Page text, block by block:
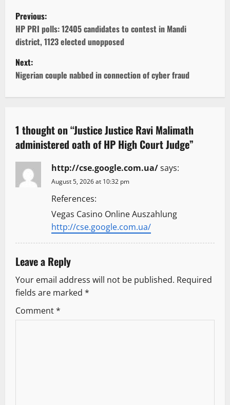
P
o
s
t
n
a
v
i
g
i
o
n
Previous:
HP PRI polls: 12405 candidates to contest in Mandi
district, 1123 elected unopposed
Next:
Nigerian couple nabbed in connection of cyber fraud
1 thought on “Justice Justice Ravi Malimath
administered oath of HP High Court Judge”
http://cse.google.com.ua/says:
August 5, 2026 at 10:32 pm
References:
Vegas Casino Online Auszahlung
http://cse.google.com.ua/
Leave a Reply
Your email address will not be published. Required
fields are marked *
Comment*